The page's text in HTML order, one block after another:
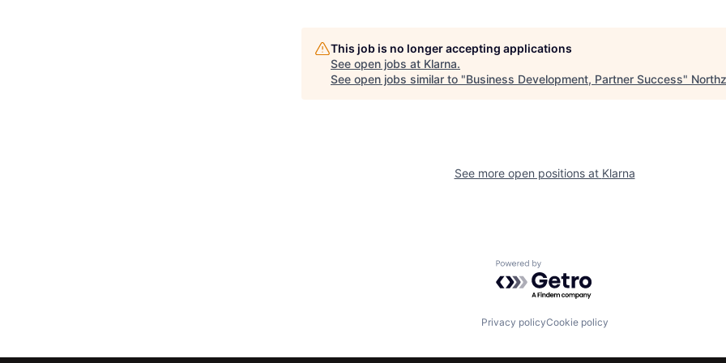
This job is no longer accepting applications
See open jobs at Klarna.
See open jobs similar to "Business Development, Partner Success"
See more open positions at Klarna
Powered by Getro.com
Privacy policyCookie policy